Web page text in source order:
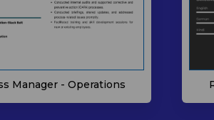
Manager - Operations